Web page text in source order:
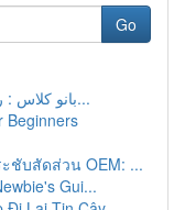
Go
بانو کلاس : راهنما جامع زنان برای سبک زندگی...
Beginners
ชับสัดส่วน OEM: ...
Gui...